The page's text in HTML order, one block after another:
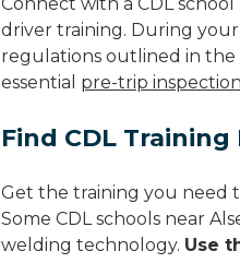
driver training. During
regulations outlined in the
essential pre-trip inspection
Find CDL Training
Get the training you need
Some CDL schools near
welding technology. Use